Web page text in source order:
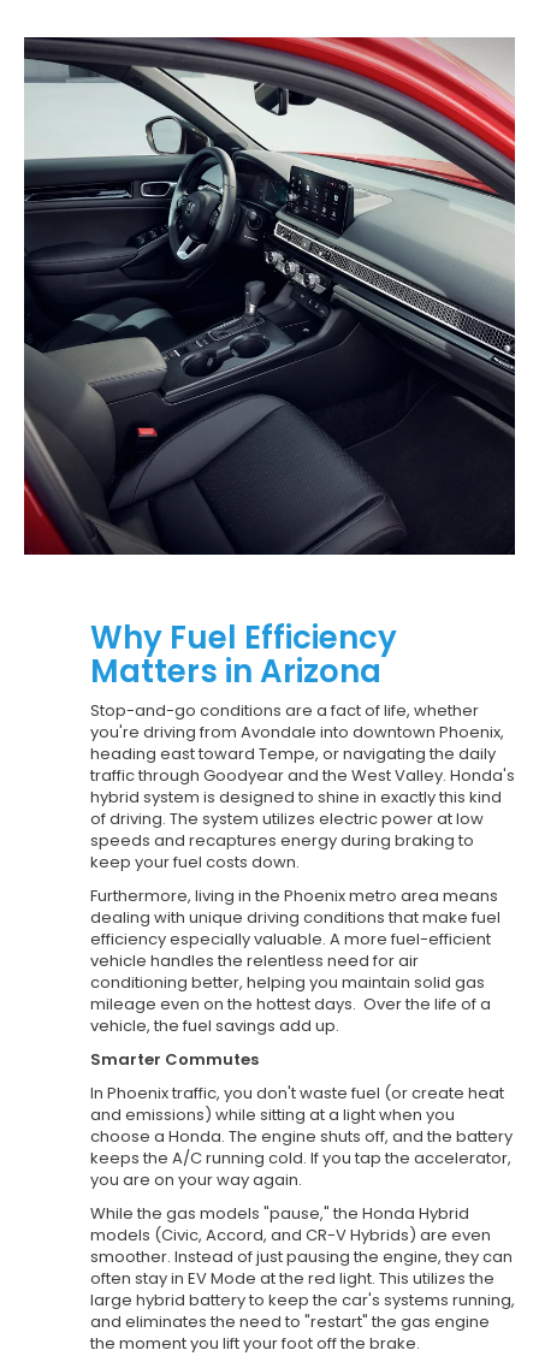
Why Fuel Efficiency
Matters in Arizona
Stop-and-go conditions are a fact of life, whether
you're driving from Avondale into downtown Phoenix,
heading east toward Tempe, or navigating the daily
traffic through Goodyear and the West Valley. Honda's
hybrid system is designed to shine in exactly this kind
of driving. The system utilizes electric power at low
speeds and recaptures energy during braking to
keep your fuel costs down.
Furthermore, living in the Phoenix metro area means
dealing with unique driving conditions that make fuel
efficiency especially valuable. A more fuel-efficient
vehicle handles the relentless need for air
conditioning better, helping you maintain solid gas
mileage even on the hottest days. Over the life of a
vehicle, the fuel savings add up.
Smarter Commutes
In Phoenix traffic, you don't waste fuel (or create heat
and emissions) while sitting at a light when you
choose a Honda. The engine shuts off, and the battery
keeps the A/C running cold. If you tap the accelerator,
you are on your way again.
While the gas models "pause," the Honda Hybrid
models (Civic, Accord, and CR-V Hybrids) are even
smoother. Instead of just pausing the engine, they can
often stay in EV Mode at the red light. This utilizes the
large hybrid battery to keep the car's systems running,
and eliminates the need to "restart" the gas engine
the moment you lift your foot off the brake.